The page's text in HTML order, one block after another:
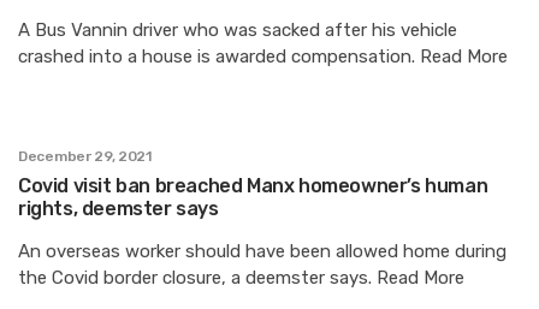
A Bus Vannin driver who was sacked after his vehicle
crashed into a house is awarded compensation. Read More
December 29, 2021
Covid visit ban breached Manx homeowner’s human
rights, deemster says
An overseas worker should have been allowed home during
the Covid border closure, a deemster says. Read More